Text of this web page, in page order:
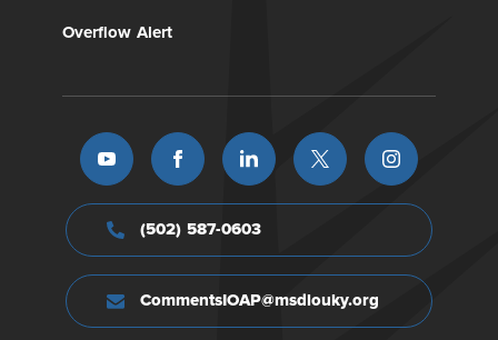
Overflow Alert
(502) 587-0603
CommentsIOAP@msdlouky.org